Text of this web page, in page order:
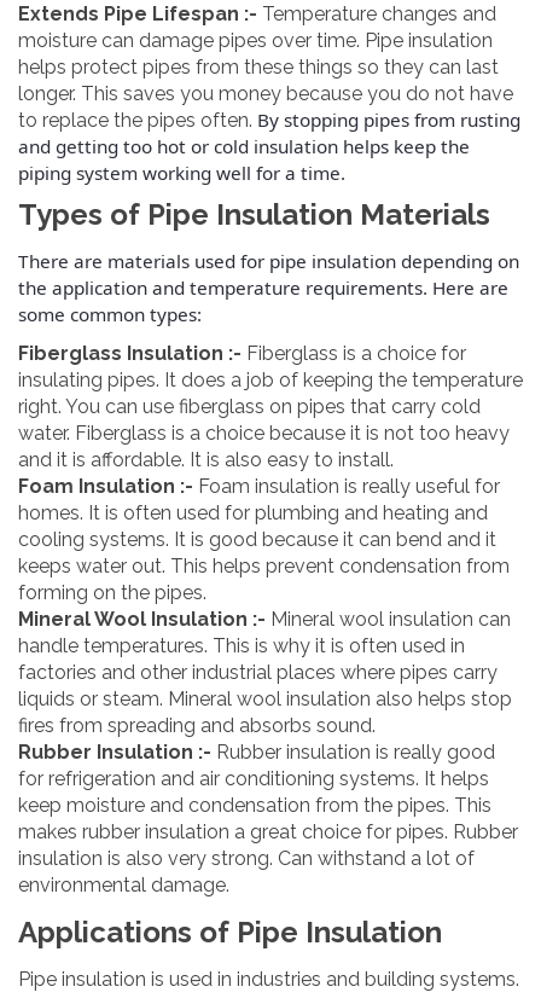
Extends Pipe Lifespan :- Temperature changes and
moisture can damage pipes over time. Pipe insulation
helps protect pipes from these things so they can last
longer. This saves you money because you do not have
to replace the pipes often. By stopping pipes from rusting
and getting too hot or cold insulation helps keep the
piping system working well for a time.
Types of Pipe Insulation Materials
There are materials used for pipe insulation depending on
the application and temperature requirements. Here are
some common types:
Fiberglass Insulation :- Fiberglass is a choice for
insulating pipes. It does a job of keeping the temperature
right. You can use fiberglass on pipes that carry cold
water. Fiberglass is a choice because it is not too heavy
and it is affordable. It is also easy to install.
Foam Insulation :- Foam insulation is really useful for
homes. It is often used for plumbing and heating and
cooling systems. It is good because it can bend and it
keeps water out. This helps prevent condensation from
forming on the pipes.
Mineral Wool Insulation :- Mineral wool insulation can
handle temperatures. This is why it is often used in
factories and other industrial places where pipes carry
liquids or steam. Mineral wool insulation also helps stop
fires from spreading and absorbs sound.
Rubber Insulation :- Rubber insulation is really good
for refrigeration and air conditioning systems. It helps
keep moisture and condensation from the pipes. This
makes rubber insulation a great choice for pipes. Rubber
insulation is also very strong. Can withstand a lot of
environmental damage.
Applications of Pipe Insulation
Pipe insulation is used in industries and building systems.